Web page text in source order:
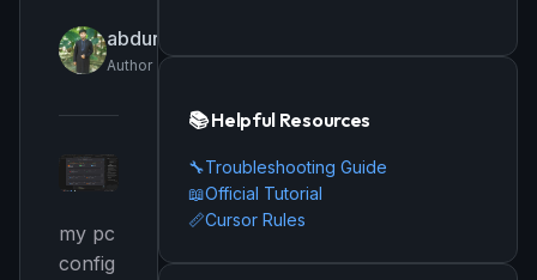
abdurrahim220
Author
my pc
config
📚 Helpful Resources
🔧Troubleshooting Guide
📖Official Tutorial
📏Cursor Rules